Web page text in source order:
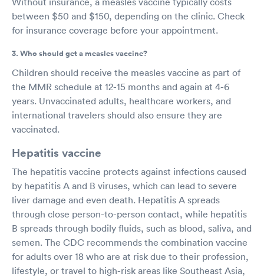
between $50 and $150, depending on the clinic. Check
for insurance coverage before your appointment.
3. Who should get a measles vaccine?
Children should receive the measles vaccine as part of
the MMR schedule at 12-15 months and again at 4-6
years. Unvaccinated adults, healthcare workers, and
international travelers should also ensure they are
vaccinated.
Hepatitis vaccine
The hepatitis vaccine protects against infections caused
by hepatitis A and B viruses, which can lead to severe
liver damage and even death. Hepatitis A spreads
through close person-to-person contact, while hepatitis
B spreads through bodily fluids, such as blood, saliva, and
semen. The CDC recommends the combination vaccine
for adults over 18 who are at risk due to their profession,
lifestyle, or travel to high-risk areas like Southeast Asia,